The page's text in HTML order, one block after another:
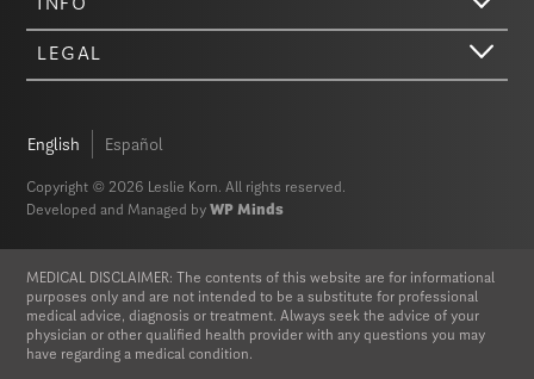
INFO
LEGAL
English Español
Copyright © 2026 Leslie Korn. All rights reserved.
Developed and Managed byWP Minds
MEDICAL DISCLAIMER: The contents of this website are for informational
purposes only and are not intended to be a substitute for professional
medical advice, diagnosis or treatment. Always seek the advice of your
physician or other qualified health provider with any questions you may
have regarding a medical condition.
Hi there. We just wanted to let you know that our website (like most
cookies. That would be fabulous, but we don’t have that tech yet.
These cookies give you the best possible experience on our website,
information we share with Google Analytics is anonymized to protect
your privacy. By clicking Accept you consent to our cookies on this
device in accordance with ourPrivacy Policy
disabled cookies in your browser settings. We do not sell or trade
your personal information.
Accept Privacy Policy